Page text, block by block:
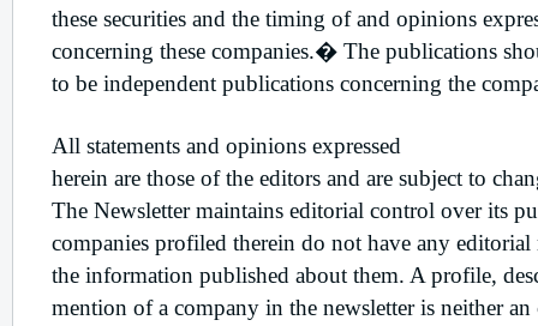
these securities and the timing of and opinions
concerning these companies.� The publications
to be independent publications concerning the
All statements and opinions expressed
herein are those of the editors and are subject to
The Newsletter maintains editorial control over its
companies profiled therein do not have any
the information published about them. A profile,
mention of a company in the newsletter is neither